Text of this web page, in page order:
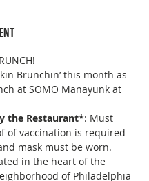
Brunchin’ this month as
at SOMO Manayunk at
the Restaurant*: Must
of vaccination is required
mask must be worn.
in the heart of the
of Philadelphia